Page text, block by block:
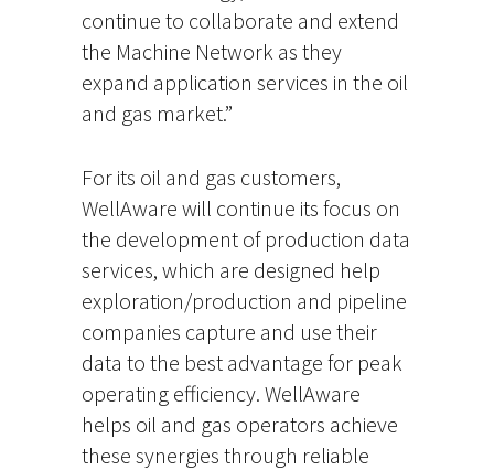
continue to collaborate and extend
the Machine Network as they
expand application services in the oil
and gas market.”
For its oil and gas customers,
WellAware will continue its focus on
the development of production data
services, which are designed help
exploration/production and pipeline
companies capture and use their
data to the best advantage for peak
operating efficiency. WellAware
helps oil and gas operators achieve
these synergies through reliable